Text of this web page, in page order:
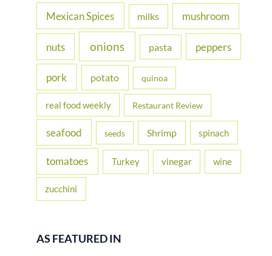
Mexican Spices milks mushroom
nuts onions pasta peppers
pork potato quinoa
real food weekly Restaurant Review
seafood seeds Shrimp spinach
tomatoes Turkey vinegar wine
zucchini
AS FEATURED IN